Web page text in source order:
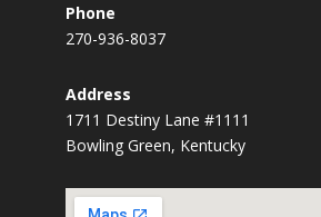
Phone
270-936-8037
Address
1711 Destiny Lane #1111
Bowling Green, Kentucky